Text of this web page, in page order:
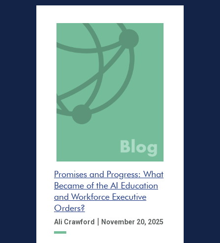
Promises and Progress: What
Became of the AI Education
and Workforce Executive
Orders?
Ali Crawford | November 20, 2025